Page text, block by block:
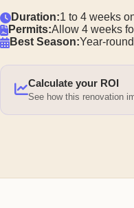
Duration:1 to 4 weeks
Permits:Allow 4 weeks
Best Season:Year-
Calculate your ROI
See how this renovation